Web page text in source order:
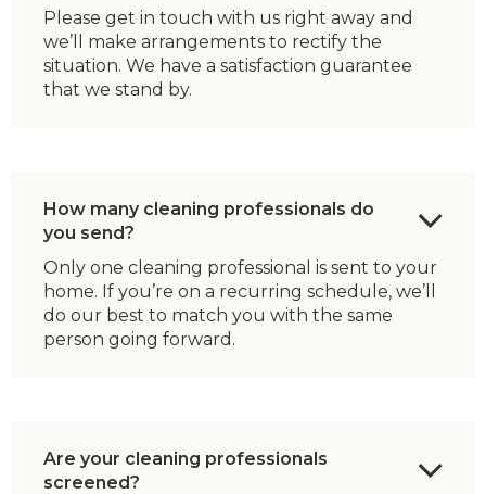
Please get in touch with us right away and
we’ll make arrangements to rectify the
situation. We have a satisfaction guarantee
that we stand by.
How many cleaning professionals do
you send?
Only one cleaning professional is sent to your
home. If you’re on a recurring schedule, we’ll
do our best to match you with the same
person going forward.
Are your cleaning professionals
screened?